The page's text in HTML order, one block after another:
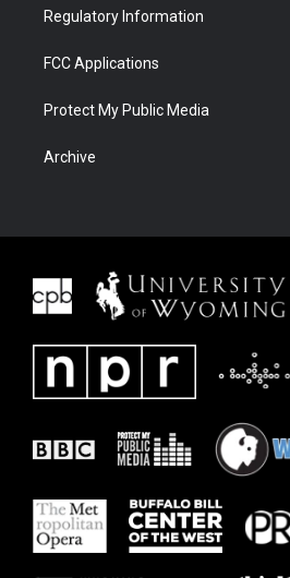
Regulatory Information
FCC Applications
Protect My Public Media
Archive